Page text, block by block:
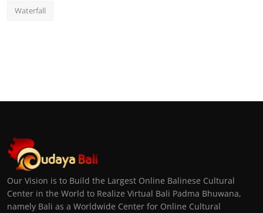
Waterfall
Our Vision is to Build the Largest Online Balinese Cultural
Center in the World to Realize Virtual Bali Padma Bhuwana,
namely Bali as a Worldwide Center for Online Cultural